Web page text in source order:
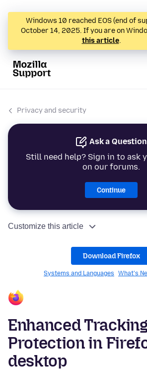
Windows 10 reached EOS (end of
October 14, 2025. If you are on
this article.
Privacy and security
Ask a Question
Still need help? Sign in to ask
on our forums.
Continue
Customize this article
Download Firefox
Systems and Languages What's
Enhanced
Protection in
desktop